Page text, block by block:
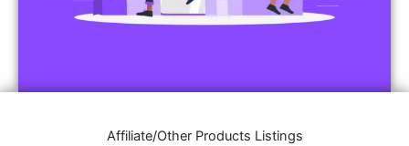
Affiliate/Other Products Listings